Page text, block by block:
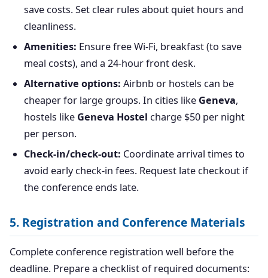
save costs. Set clear rules about quiet hours and
cleanliness.
Amenities: Ensure free Wi-Fi, breakfast (to save
meal costs), and a 24-hour front desk.
Alternative options: Airbnb or hostels can be
cheaper for large groups. In cities like Geneva,
hostels like Geneva Hostel charge $50 per night
per person.
Check-in/check-out: Coordinate arrival times to
avoid early check-in fees. Request late checkout if
the conference ends late.
5. Registration and Conference Materials
Complete conference registration well before the
deadline. Prepare a checklist of required documents: